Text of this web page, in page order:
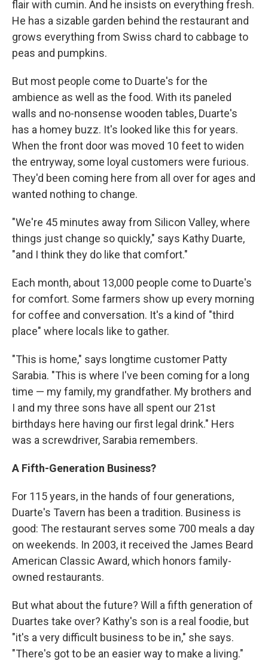
flair with cumin. And he insists on everything fresh.
He has a sizable garden behind the restaurant and
grows everything from Swiss chard to cabbage to
peas and pumpkins.
But most people come to Duarte's for the
ambience as well as the food. With its paneled
walls and no-nonsense wooden tables, Duarte's
has a homey buzz. It's looked like this for years.
When the front door was moved 10 feet to widen
the entryway, some loyal customers were furious.
They'd been coming here from all over for ages and
wanted nothing to change.
"We're 45 minutes away from Silicon Valley, where
things just change so quickly," says Kathy Duarte,
"and I think they do like that comfort."
Each month, about 13,000 people come to Duarte's
for comfort. Some farmers show up every morning
for coffee and conversation. It's a kind of "third
place" where locals like to gather.
"This is home," says longtime customer Patty
Sarabia. "This is where I've been coming for a long
time — my family, my grandfather. My brothers and
I and my three sons have all spent our 21st
birthdays here having our first legal drink." Hers
was a screwdriver, Sarabia remembers.
A Fifth-Generation Business?
For 115 years, in the hands of four generations,
Duarte's Tavern has been a tradition. Business is
good: The restaurant serves some 700 meals a day
on weekends. In 2003, it received the James Beard
American Classic Award, which honors family-
owned restaurants.
But what about the future? Will a fifth generation of
Duartes take over? Kathy's son is a real foodie, but
"it's a very difficult business to be in," she says.
"There's got to be an easier way to make a living."